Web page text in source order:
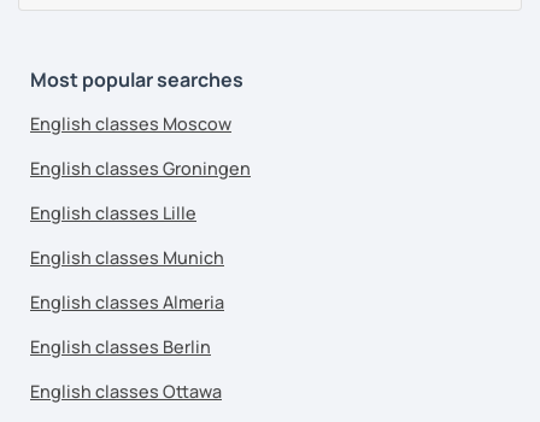
Most popular searches
English classes Moscow
English classes Groningen
English classes Lille
English classes Munich
English classes Almeria
English classes Berlin
English classes Ottawa